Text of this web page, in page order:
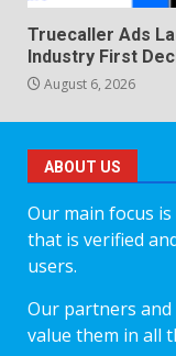
Truecaller Ads
Industry First
August 6, 2026
ABOUT US
Our main focus
that is verified
users.
Our partners
value them in all